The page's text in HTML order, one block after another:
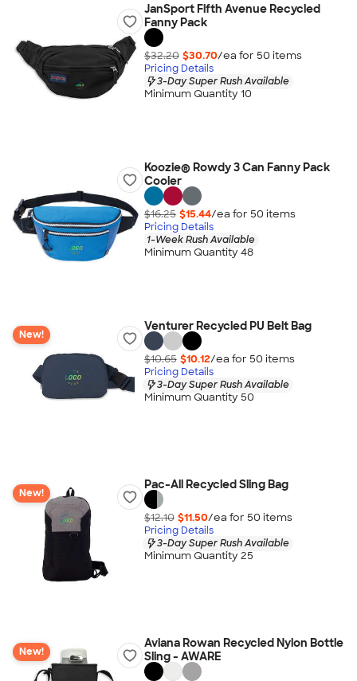
JanSport Fifth Avenue Recycled
Fanny Pack
$32.20 $30.70/ea for 50 items
Pricing Details
3-Day Super Rush Available
Minimum Quantity 10
Koozie® Rowdy 3 Can Fanny Pack
Cooler
$16.25 $15.44/ea for 50 items
Pricing Details
1-Week Rush Available
Minimum Quantity 48
New!
Venturer Recycled PU Belt Bag
$10.65 $10.12/ea for 50 items
Pricing Details
3-Day Super Rush Available
Minimum Quantity 50
New!
Pac-All Recycled Sling Bag
$12.10 $11.50/ea for 50 items
Pricing Details
3-Day Super Rush Available
Minimum Quantity 25
New!
Aviana Rowan Recycled Nylon Bottle
Sling - AWARE